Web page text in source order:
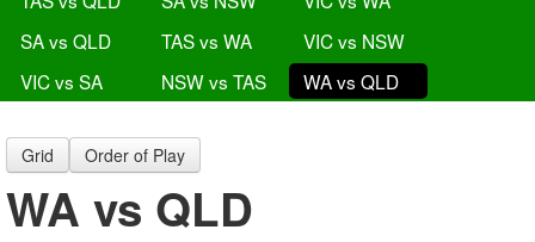
SA vs QLD
TAS vs WA
VIC vs NSW
VIC vs SA
NSW vs TAS WA vs QLD
Grid Order of Play
WA vs QLD